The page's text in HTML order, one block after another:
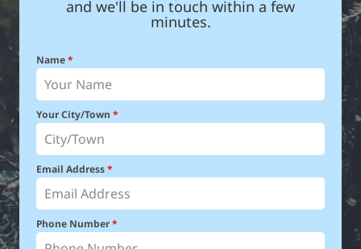
and we'll be in touch within a few
minutes.
Name*
Your City/Town *
Email Address*
Phone Number*